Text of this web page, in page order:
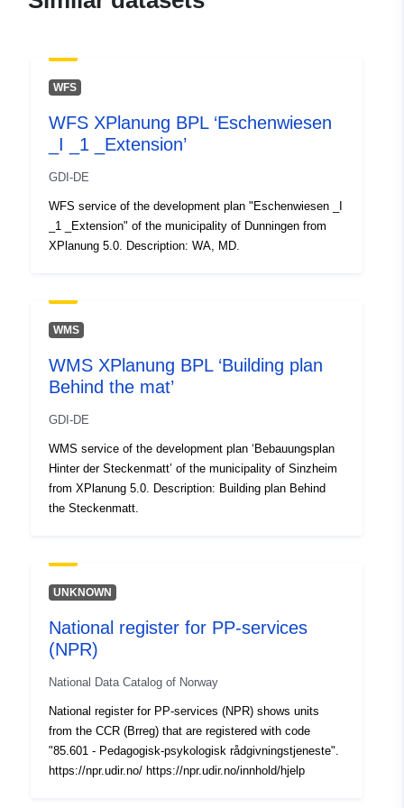
Record:
February 2026
48.2477361 ], [ 8.491649,
48.2477361 ] ]
Type:
Polygon
WFS
WFS XPlanung BPL ‘Eschenwiesen
_I _1 _Extension’
GDI-DE
WFS service of the development plan "Eschenwiesen _I
_1 _Extension" of the municipality of Dunningen from
XPlanung 5.0. Description: WA, MD.
WMS
WMS XPlanung BPL ‘Building plan
Behind the mat’
GDI-DE
WMS service of the development plan ‘Bebauungsplan
Hinter der Steckenmatt’ of the municipality of Sinzheim
from XPlanung 5.0. Description: Building plan Behind
the Steckenmatt.
UNKNOWN
National register for PP-services
(NPR)
National Data Catalog of Norway
National register for PP-services (NPR) shows units
from the CCR (Brreg) that are registered with code
"85.601 - Pedagogisk-psykologisk rådgivningstjeneste".
https://npr.udir.no/ https://npr.udir.no/innhold/hjelp